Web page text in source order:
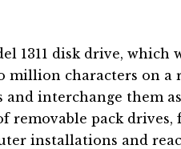
1311 disk drive, which
million characters on a
interchange them
removable pack
installations and